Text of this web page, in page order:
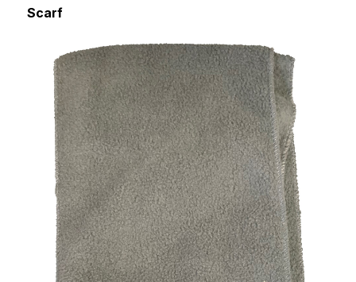
Scarf